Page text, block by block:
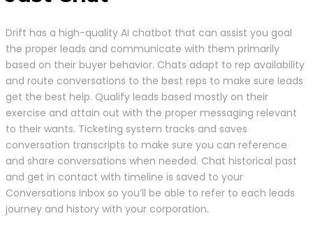
Drift has a high-quality AI chatbot that can assist you goal
the proper leads and communicate with them primarily
based on their buyer behavior. Chats adapt to rep availability
and route conversations to the best reps to make sure leads
get the best help. Qualify leads based mostly on their
exercise and attain out with the proper messaging relevant
to their wants. Ticketing system tracks and saves
conversation transcripts to make sure you can reference
and share conversations when needed. Chat historical past
and get in contact with timeline is saved to your
Conversations Inbox so you’ll be able to refer to each leads
journey and history with your corporation.